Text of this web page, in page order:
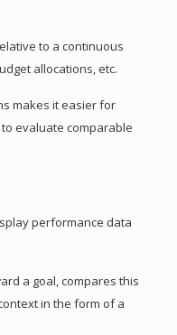
to a continuous
allocations, etc.
makes it easier for
evaluate comparable
performance data
a goal, compares this
in the form of a